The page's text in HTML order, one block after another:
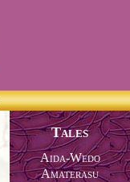
Tales
Aida-Wedo
Amaterasu